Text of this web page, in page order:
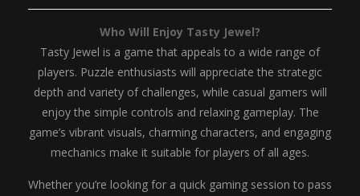
Who Will Enjoy Tasty Jewel?
Tasty Jewel is a game that appeals to a wide range of
players. Puzzle enthusiasts will appreciate the strategic
depth and variety of challenges, while casual gamers will
enjoy the simple controls and relaxing gameplay. The
game’s vibrant visuals, charming characters, and engaging
mechanics make it suitable for players of all ages.
Whether you’re looking for a quick gaming session to pass